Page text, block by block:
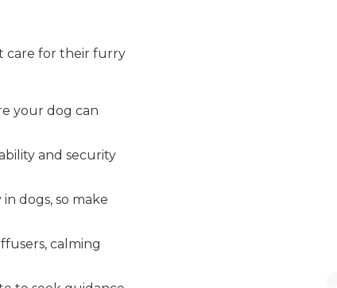
care for their furry
your dog can
and security
dogs, so make
calming